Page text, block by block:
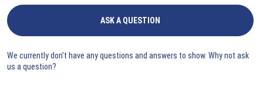
ASK A QUESTION
We currently don't have any questions and answers to show. Why not ask
us a question?